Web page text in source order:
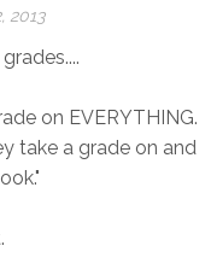
2013
on EVERYTHING.
take a grade on and